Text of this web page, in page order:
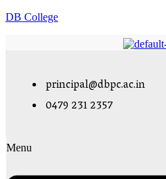
DB College
principal@dbpc.ac.in
0479 231 2357
Menu